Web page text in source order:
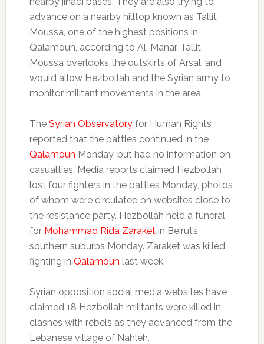
advance on a nearby hilltop known as Tallit
Moussa, one of the highest positions in
Qalamoun, according to Al-Manar. Tallit
Moussa overlooks the outskirts of Arsal, and
would allow Hezbollah and the Syrian army to
monitor militant movements in the area.
TheSyrian Observatoryfor Human Rights
reported that the battles continued in the
Qalamoun Monday, but had no information on
casualties. Media reports claimed Hezbollah
lost four fighters in the battles Monday, photos
of whom were circulated on websites close to
the resistance party. Hezbollah held a funeral
forMohammad Rida Zaraketin Beirut’s
southern suburbs Monday. Zaraket was killed
fighting in Qalamoun last week.
Syrian opposition social media websites have
claimed 18 Hezbollah militants were killed in
clashes with rebels as they advanced from the
Lebanese village of Nahleh.